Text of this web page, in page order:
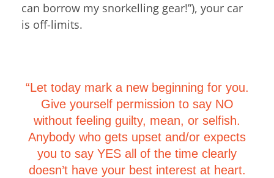
can borrow my snorkelling gear!”), your car
is off-limits.
“Let today mark a new beginning for you.
Give yourself permission to say NO
without feeling guilty, mean, or selfish.
Anybody who gets upset and/or expects
you to say YES all of the time clearly
doesn’t have your best interest at heart.